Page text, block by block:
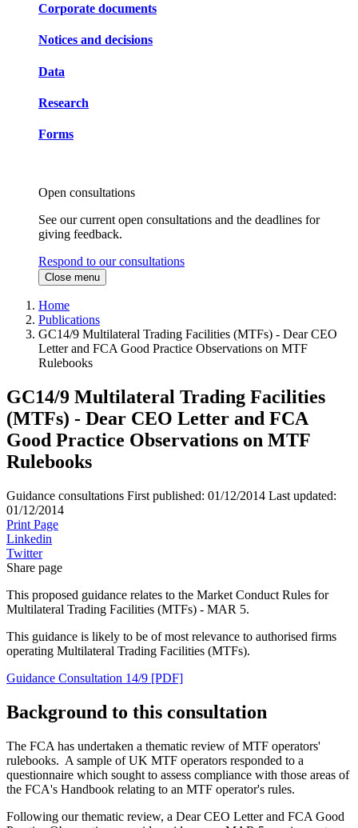
Corporate documents
Notices and decisions
Data
Research
Forms
Open consultations
See our current open consultations and the deadlines for
giving feedback.
Respond to our consultations
Close menu
Home
Publications
GC14/9 Multilateral Trading Facilities (MTFs) - Dear CEO
Letter and FCA Good Practice Observations on MTF
Rulebooks
GC14/9 Multilateral Trading Facilities
(MTFs) - Dear CEO Letter and FCA
Good Practice Observations on MTF
Rulebooks
Guidance consultations First published: 01/12/2014 Last updated:
01/12/2014
Print Page
Linkedin
Twitter
Share page
This proposed guidance relates to the Market Conduct Rules for
Multilateral Trading Facilities (MTFs) - MAR 5.
This guidance is likely to be of most relevance to authorised firms
operating Multilateral Trading Facilities (MTFs).
Guidance Consultation 14/9 [PDF]
Background to this consultation
The FCA has undertaken a thematic review of MTF operators'
rulebooks. A sample of UK MTF operators responded to a
questionnaire which sought to assess compliance with those areas of
the FCA's Handbook relating to an MTF operator's rules.
Following our thematic review, a Dear CEO Letter and FCA Good